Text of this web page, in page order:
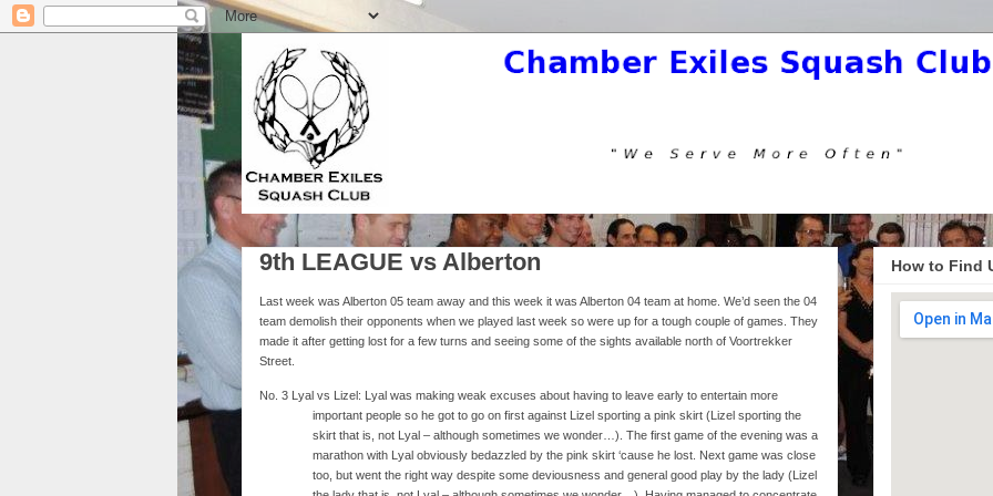
9th LEAGUE vs Alberton
Last week was Alberton 05 team away and this week it was Alberton 04 team at home. We’d seen the 04
team demolish their opponents when we played last week so were up for a tough couple of games. They
made it after getting lost for a few turns and seeing some of the sights available north of Voortrekker
Street.
No. 3 Lyal vs Lizel: Lyal was making weak excuses about having to leave early to entertain more
important people so he got to go on first against Lizel sporting a pink skirt (Lizel sporting the
skirt that is, not Lyal – although sometimes we wonder…). The first game of the evening was a
marathon with Lyal obviously bedazzled by the pink skirt ‘cause he lost. Next game was close
too, but went the right way despite some deviousness and general good play by the lady (Lizel
How to Find